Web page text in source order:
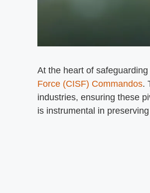
At the heart of
Force (CISF) Commandos.
industries, ensuring these
is instrumental in